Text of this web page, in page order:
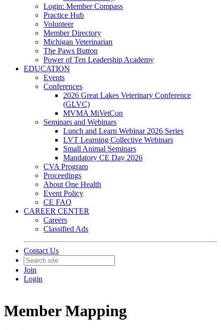
Login: Member Compass
Practice Hub
Volunteer
Member Directory
Michigan Veterinarian
The Paws Button
Power of Ten Leadership Academy
EDUCATION
Events
Conferences
2026 Great Lakes Veterinary Conference
(GLVC)
MVMA MiVetCon
Seminars and Webinars
Lunch and Learn Webinar 2026 Series
LVT Learning Collective Webinars
Small Animal Seminars
Mandatory CE Day 2026
CVA Program
Proceedings
About One Health
Event Policy
CE FAQ
CAREER CENTER
Careers
Classified Ads
Contact Us
Join
Login
Member Mapping